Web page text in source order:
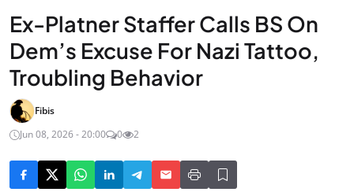
Ex-Platner Staffer Calls BS On
Dem’s Excuse For Nazi Tattoo,
Troubling Behavior
Fibis
Jun 08, 2026 - 20:00
0 2